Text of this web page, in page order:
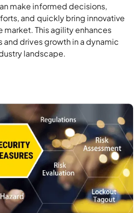
make informed decisions,
and quickly bring innovative
market. This agility enhances
drives growth in a dynamic
landscape.